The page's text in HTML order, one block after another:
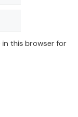
in this browser for